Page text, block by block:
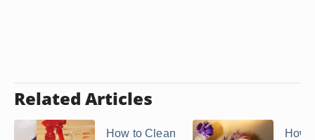
Related Articles
How to Clean
How